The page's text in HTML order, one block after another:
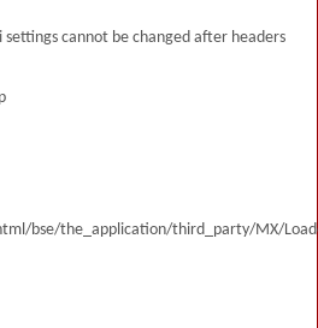
settings cannot be changed after headers
bse/the_application/third_party/MX/